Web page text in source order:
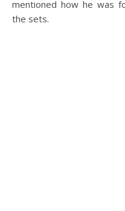
mentioned how he was
the sets.